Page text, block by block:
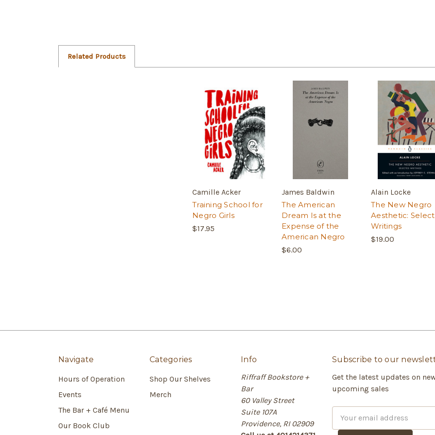
Related Products
Camille Acker
Training School for
Negro Girls
$17.95
James Baldwin
The American
Dream Is at the
Expense of the
American Negro
$6.00
Alain Locke
The New Negro
Aesthetic:
Writings
$19.00
Navigate
Hours of Operation
Events
The Bar + Café Menu
Our Book Club
Categories
Shop Our Shelves
Merch
Info
Riffraff Bookstore +
Bar
60 Valley Street
Suite 107A
Providence, RI 02909
Subscribe to our
Get the latest updates on
upcoming sales